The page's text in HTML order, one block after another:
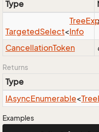
Type
TargetedSelect<
Tree
Info
CancellationToken
Returns
Type
IAsyncEnumerable<Tree
Examples